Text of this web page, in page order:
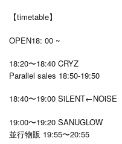
【timetable】
OPEN18: 00 ~
18:20〜18:40 CRYZ
Parallel sales 18:50-19:50
18:40〜19:00 SiLENT←NOiSE
19:00〜19:20 SANUGLOW
並行物販 19:55〜20:55